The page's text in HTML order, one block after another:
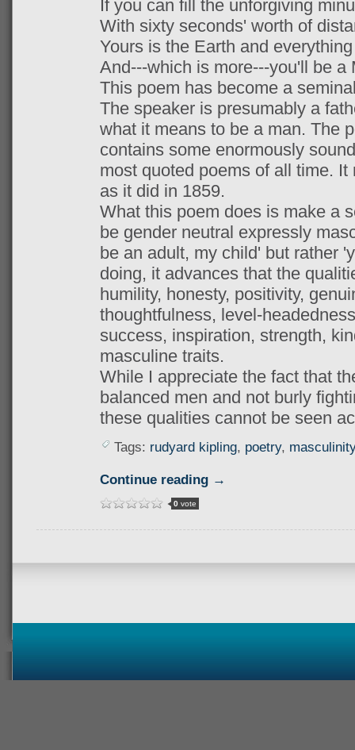
If you can fill the unforgiving
With sixty seconds' worth of
Yours is the Earth and
And---which is more---you'll be a
This poem has become a
The speaker is presumably a
what it means to be a man. The
contains some enormously
most quoted poems of all time.
as it did in 1859.
What this poem does is make a
be gender neutral expressly
be an adult, my child' but rather
doing, it advances that the
humility, honesty, positivity,
thoughtfulness, level-
success, inspiration, strength,
masculine traits.
While I appreciate the fact that
balanced men and not burly
these qualities cannot be seen
Tags: rudyard kipling, poetry, masculinity
Continue reading →
0vote